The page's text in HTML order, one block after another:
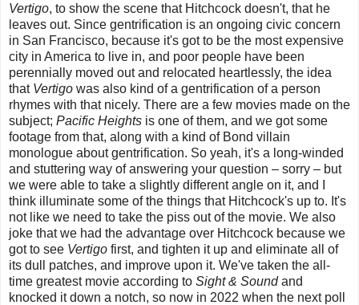
Vertigo, to show the scene that Hitchcock doesn't, that he
leaves out. Since gentrification is an ongoing civic concern
in San Francisco, because it's got to be the most expensive
city in America to live in, and poor people have been
perennially moved out and relocated heartlessly, the idea
that Vertigo was also kind of a gentrification of a person
rhymes with that nicely. There are a few movies made on the
subject; Pacific Heights is one of them, and we got some
footage from that, along with a kind of Bond villain
monologue about gentrification. So yeah, it's a long-winded
and stuttering way of answering your question – sorry – but
we were able to take a slightly different angle on it, and I
think illuminate some of the things that Hitchcock's up to. It's
not like we need to take the piss out of the movie. We also
joke that we had the advantage over Hitchcock because we
got to see Vertigo first, and tighten it up and eliminate all of
its dull patches, and improve upon it. We've taken the all-
time greatest movie according to Sight & Soundand
knocked it down a notch, so now in 2022 when the next poll